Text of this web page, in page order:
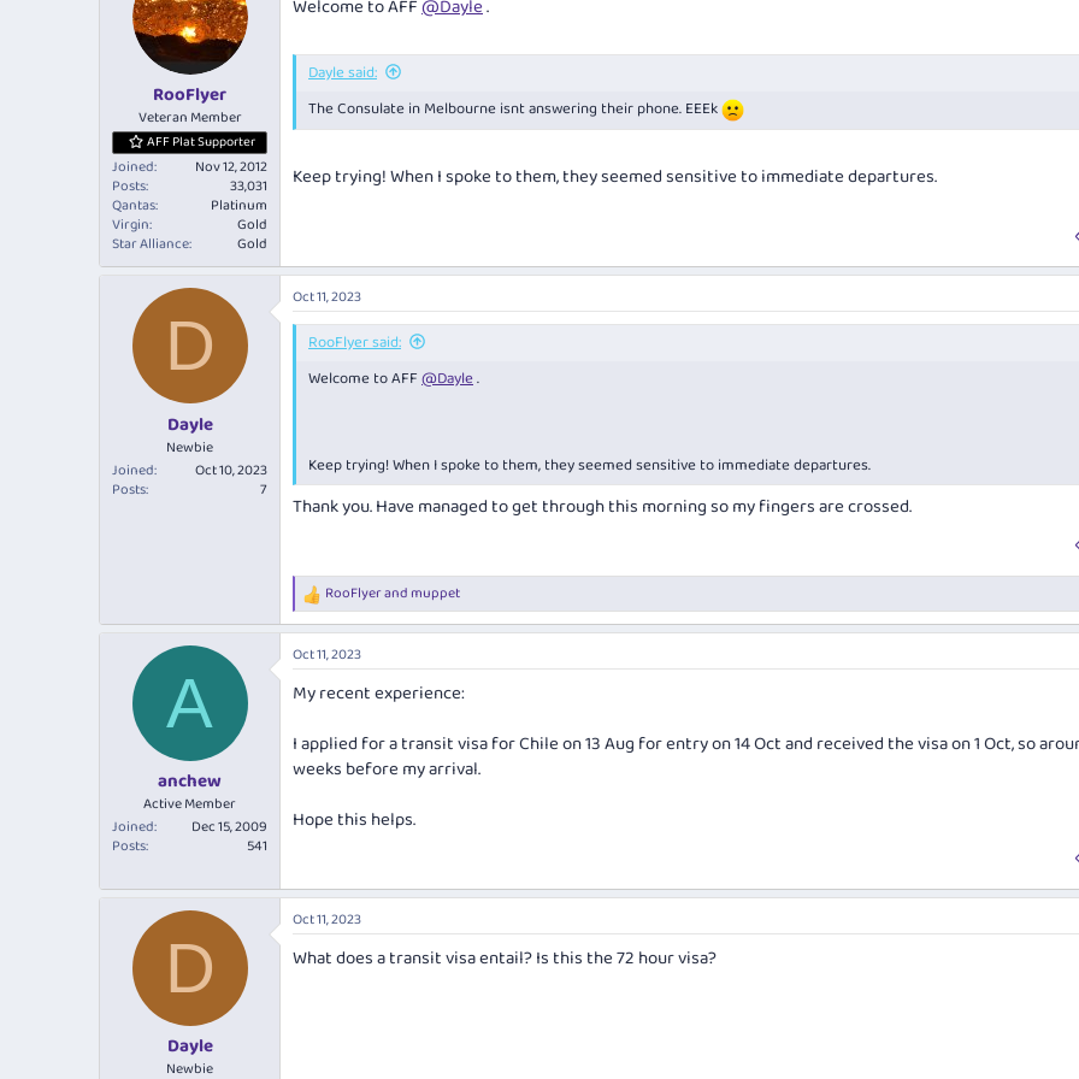
RooFlyer
Veteran Member
AFF Plat Supporter
Joined
Nov 12, 2012
Posts
33,031
Qantas
Platinum
Virgin
Gold
Star Alliance
Gold
Welcome to AFF@Dayle.
Dayle said:
The Consulate in Melbourne isnt answering their phone. EEEk
Keep trying! When I spoke to them, they seemed sensitive to immediate departures.
D
Dayle
Newbie
Joined
Oct 10, 2023
Posts
7
Oct 11, 2023
RooFlyer said:
Welcome to AFF@Dayle.
Keep trying! When I spoke to them, they seemed sensitive to immediate departures.
Thank you. Have managed to get through this morning so my fingers are crossed.
R
e
a
c
i
n
s
:
RooFlyerandmuppet
A
anchew
Active Member
Joined
Dec 15, 2009
Posts
541
Oct 11, 2023
My recent experience:
I applied for a transit visa for Chile on 13 Aug for entry on 14 Oct and received the visa on 1 Oct, so
weeks before my arrival.
Hope this helps.
D
Dayle
Newbie
Oct 11, 2023
What does a transit visa entail? Is this the 72 hour visa?